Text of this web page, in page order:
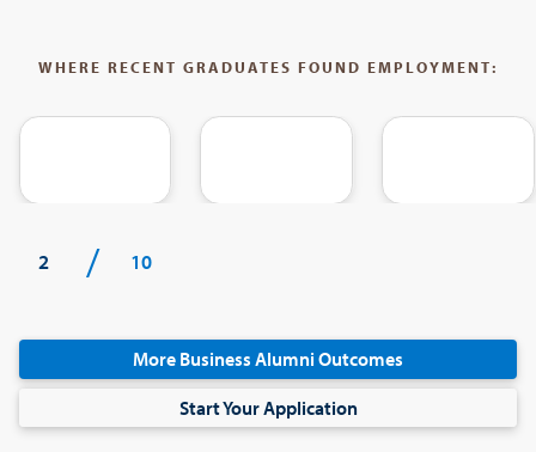
WHERE RECENT GRADUATES FOUND EMPLOYMENT:
2 / 10
More Business Alumni Outcomes
Start Your Application